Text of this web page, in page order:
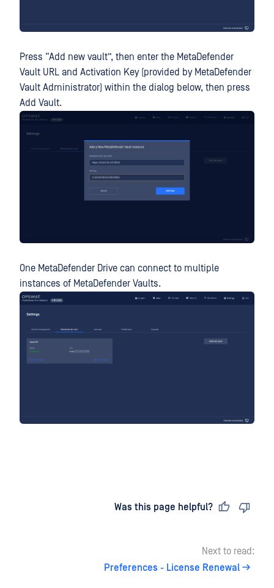
Press “Add new vault”, then enter the MetaDefender
Vault URL and Activation Key (provided by MetaDefender
Vault Administrator) within the dialog below, then press
Add Vault.
One MetaDefender Drive can connect to multiple
instances of MetaDefender Vaults.
Was this page helpful?
Next to read:
Preferences - License Renewal